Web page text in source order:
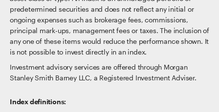
predetermined securities and does not reflect any initial or
ongoing expenses such as brokerage fees, commissions,
principal mark-ups, management fees or taxes. The inclusion of
any one of these items would reduce the performance shown. It
is not possible to invest directly in an index.
Investment advisory services are offered through Morgan
Stanley Smith Barney LLC, a Registered Investment Adviser.
Index definitions: